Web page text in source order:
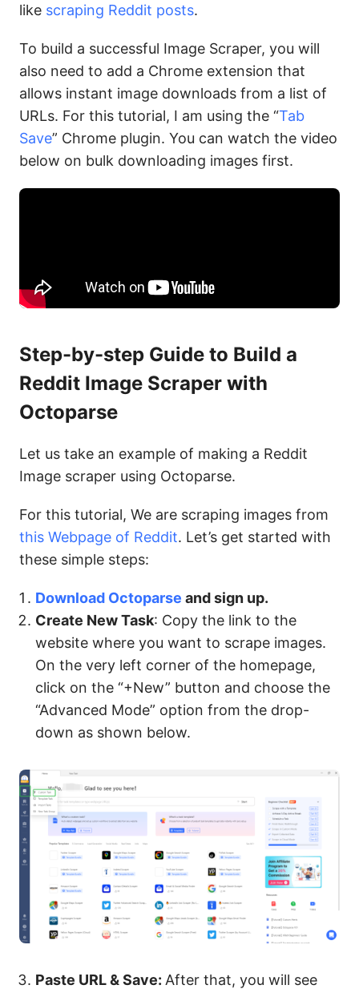
like scraping Reddit posts.
To build a successful Image Scraper, you will
also need to add a Chrome extension that
allows instant image downloads from a list of
URLs. For this tutorial, I am using the “Tab
Save” Chrome plugin. You can watch the video
below on bulk downloading images first.
Step-by-step Guide to Build a
Reddit Image Scraper with
Octoparse
Let us take an example of making a Reddit
Image scraper using Octoparse.
For this tutorial, We are scraping images from
this Webpage of Reddit. Let’s get started with
these simple steps:
Download Octoparse and sign up.
Create New Task: Copy the link to the
website where you want to scrape images.
On the very left corner of the homepage,
click on the “+New” button and choose the
“Advanced Mode” option from the drop-
down as shown below.
Paste URL & Save: After that, you will see